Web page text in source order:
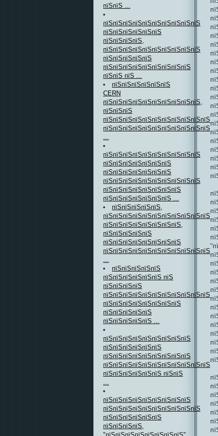
пїЅпїЅ ...
пїЅпїЅпїЅпїЅпїЅпїЅпїЅпїЅпїЅпїЅ
пїЅпїЅпїЅпїЅпїЅпїЅ
пїЅпїЅпїЅпїЅ,
пїЅпїЅпїЅпїЅпїЅпїЅпїЅпїЅпїЅпїЅ
пїЅпїЅпїЅпїЅпїЅ
пїЅпїЅпїЅпїЅпїЅпїЅпїЅпїЅпїЅ
пїЅпїЅ пїЅ ...
пїЅпїЅпїЅпїЅпїЅпїЅ
CERN
пїЅпїЅпїЅпїЅпїЅпїЅпїЅпїЅпїЅпїЅ,
пїЅпїЅпїЅ
пїЅпїЅпїЅпїЅпїЅпїЅпїЅпїЅпїЅпїЅпїЅ
...
пїЅпїЅпїЅпїЅпїЅпїЅпїЅпїЅпїЅпїЅ
пїЅпїЅпїЅпїЅпїЅпїЅпїЅ
пїЅпїЅпїЅпїЅпїЅпїЅпїЅ
пїЅпїЅпїЅпїЅпїЅпїЅпїЅпїЅпїЅпїЅ
пїЅпїЅпїЅпїЅпїЅпїЅпїЅпїЅ
пїЅпїЅпїЅпїЅпїЅпїЅпїЅ ...
пїЅпїЅпїЅпїЅпїЅ,
пїЅпїЅпїЅпїЅпїЅпїЅпїЅпїЅпїЅпїЅпїЅ
пїЅпїЅпїЅпїЅпїЅпїЅпїЅпїЅ,
пїЅпїЅпїЅпїЅпїЅ
пїЅпїЅпїЅпїЅпїЅпїЅпїЅпїЅ
пїЅпїЅпїЅпїЅпїЅпїЅпїЅпїЅпїЅпїЅпїЅ
...
пїЅпїЅпїЅпїЅпїЅ
пїЅпїЅпїЅпїЅпїЅпїЅ пїЅ
пїЅпїЅпїЅпїЅ
пїЅпїЅпїЅпїЅпїЅпїЅпїЅпїЅ
пїЅпїЅпїЅпїЅпїЅ
пїЅпїЅпїЅпїЅпїЅ ...
пїЅпїЅпїЅпїЅпїЅпїЅпїЅпїЅпїЅ
пїЅпїЅпїЅпїЅпїЅпїЅ
пїЅпїЅпїЅпїЅпїЅпїЅпїЅпїЅпїЅ
пїЅпїЅпїЅпїЅпїЅпїЅ пїЅпїЅ
...
пїЅпїЅпїЅпїЅпїЅпїЅпїЅпїЅпїЅ
пїЅпїЅпїЅпїЅпїЅпїЅпїЅпїЅпїЅпїЅ
пїЅпїЅпїЅпїЅпїЅпїЅ
пїЅпїЅпїЅпїЅ,